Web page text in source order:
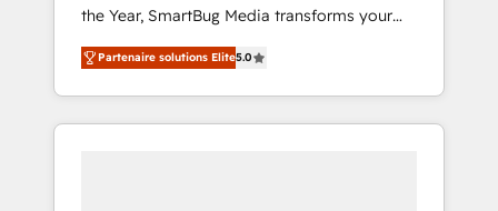
the Year, SmartBug Media transforms your
customer lifecycle into a revenue engine. Our
unified ecosystem includes specialized
divisions Globalia (AI & Software) and Point
Success Media (Paid Media), making this the
Partenaire solutions Elite5.0